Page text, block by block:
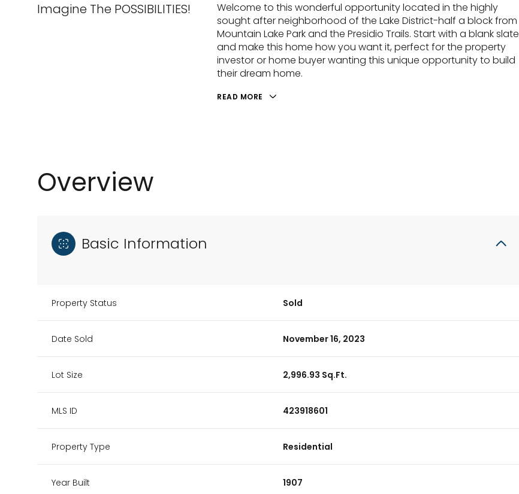
Imagine The POSSIBILITIES!
Welcome to this wonderful opportunity located in the highly
sought after neighborhood of the Lake District-half a block from
Mountain Lake Park and the Presidio Trails. Start with a blank slate
and make this home how you want it, perfect for the property
investor or home buyer wanting this unique opportunity to build
their dream home.
READ MORE
Overview
Basic Information
Property Status Sold
Date Sold November 16, 2023
Lot Size 2,996.93 Sq.Ft.
MLS ID 423918601
Property Type Residential
Year Built 1907